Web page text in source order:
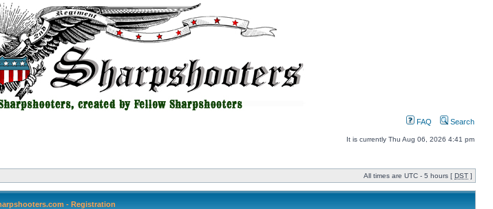
FAQ Search
It is currently Thu Aug 06, 2026 4:41 pm
All times are UTC - 5 hours [ DST ]
- Registration